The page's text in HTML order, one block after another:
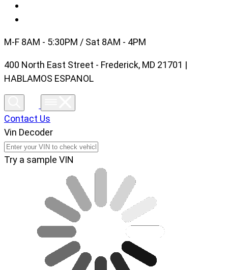
M-F 8AM - 5:30PM / Sat 8AM - 4PM
400 North East Street - Frederick, MD 21701 |
HABLAMOS ESPANOL
Contact Us
Vin Decoder
Try a sample VIN